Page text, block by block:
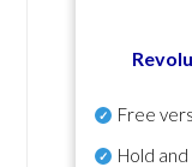
Free
Hold